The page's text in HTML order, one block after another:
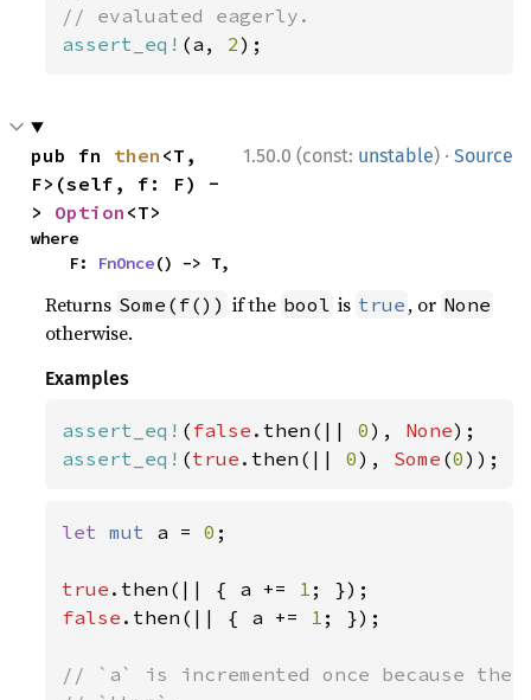
assert_eq! (a, 2);
1.50.0 (const: unstable) · Source
pub fn then <T,
F>(self, f: F) -
> Option <T>
where
    F:
FnOnce() -> T,
Returns Some(f()) if the bool is true , or None
otherwise.
Examples
assert_eq! ( false .then(|| 0), None
assert_eq! (true .then(|| 0), Some (0));
let mut a = 0 ;
true .then(|| { a += 1
false .then(|| { a += 1 ; });
// `a` is incremented once because